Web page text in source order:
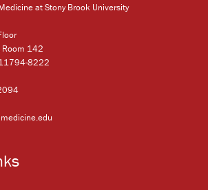
at Stony Brook University
Room 142
8222